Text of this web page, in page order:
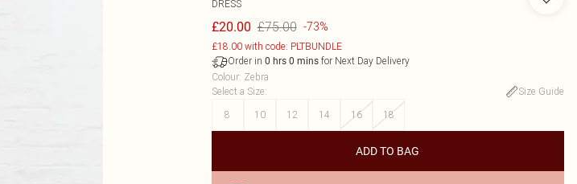
DRESS
£20.00 £75.00 -73%
£18.00 with code: PLTBUNDLE
Order in 0 hrs 0 minsfor Next Day Delivery
Colour: Zebra
Select a Size:
Size Guide
8
10 12 14 16 18
ADD TO BAG